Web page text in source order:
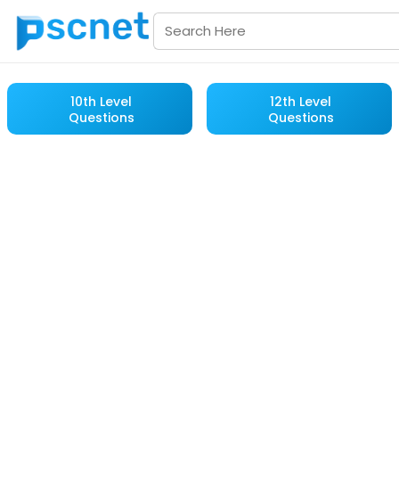
10th Level
Questions
12th Level
Questions